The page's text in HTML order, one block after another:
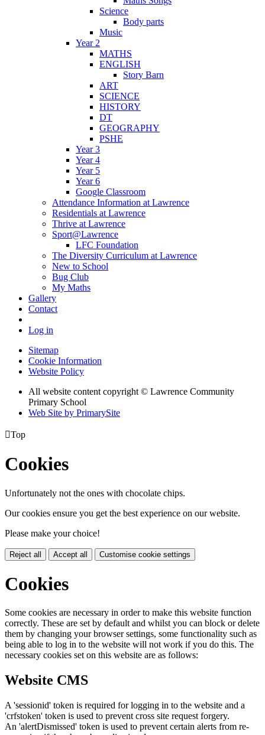
Science
Body parts
Music
Year 2
MATHS
ENGLISH
Story Barn
ART
SCIENCE
HISTORY
DT
GEOGRAPHY
PSHE
Year 3
Year 4
Year 5
Year 6
Google Classroom
Attendance Information at Lawrence
Residentials at Lawrence
Thrive at Lawrence
Sport@Lawrence
LFC Foundation
The Diversity Curriculum at Lawrence
New to School
Bug Club
My Maths
Gallery
Contact
Log in
Sitemap
Cookie Information
Website Policy
All website content copyright © Lawrence Community
Primary School
Web Site by PrimarySite
Top
Cookies
Unfortunately not the ones with chocolate chips.
Our cookies ensure you get the best experience on our website.
Please make your choice!
Reject all Accept all Customise cookie settings
Cookies
Some cookies are necessary in order to make this website function
correctly. These are set by default and whilst you can block or delete
them by changing your browser settings, some functionality such as
being able to log in to the website will not work if you do this. The
necessary cookies set on this website are as follows:
Website CMS
A 'sessionid' token is required for logging in to the website and a
'crfstoken' token is used to prevent cross site request forgery.
An 'alertDismissed' token is used to prevent certain alerts from re-